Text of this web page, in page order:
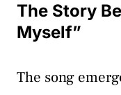
The Story
Myself”
The song